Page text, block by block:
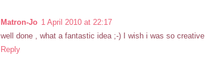
Matron-Jo 1 April 2010 at 22:17
well done , what a fantastic idea ;-) I wish i was so creative
Reply